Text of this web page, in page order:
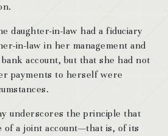
daughter-in-law had a fiduciary
in-law in her management and
account, but that she had not
payments to herself were
underscores the principle that
of a joint account—that is, of its